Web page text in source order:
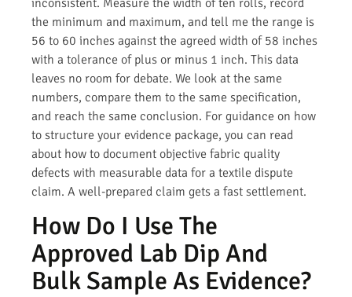
the minimum and maximum, and tell me the range is
56 to 60 inches against the agreed width of 58 inches
with a tolerance of plus or minus 1 inch. This data
leaves no room for debate. We look at the same
numbers, compare them to the same specification,
and reach the same conclusion. For guidance on how
to structure your evidence package, you can read
about how to document objective fabric quality
defects with measurable data for a textile dispute
claim. A well-prepared claim gets a fast settlement.
How Do I Use The
Approved Lab Dip And
Bulk Sample As Evidence?